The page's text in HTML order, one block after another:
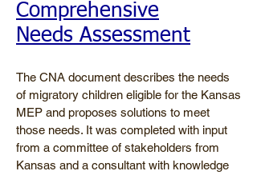
Comprehensive
Needs Assessment
The CNA document describes the needs
of migratory children eligible for the Kansas
MEP and proposes solutions to meet
those needs. It was completed with input
from a committee of stakeholders from
Kansas and a consultant with knowledge